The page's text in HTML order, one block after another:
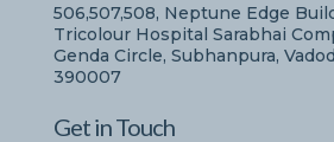
506,507,508, Neptune Edge
Tricolour Hospital Sarabhai
Genda Circle, Subhanpura,
390007
Get in Touch